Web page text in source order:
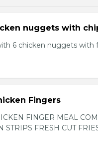
nuggets with
6 chicken nuggets with
Fingers
FINGER MEAL
STRIPS FRESH CUT